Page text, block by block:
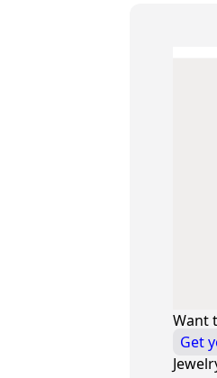
Want
Get